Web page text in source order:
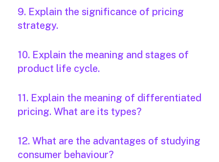
9. Explain the significance of pricing
strategy.
10. Explain the meaning and stages of
product life cycle.
11. Explain the meaning of differentiated
pricing. What are its types?
12. What are the advantages of studying
consumer behaviour?